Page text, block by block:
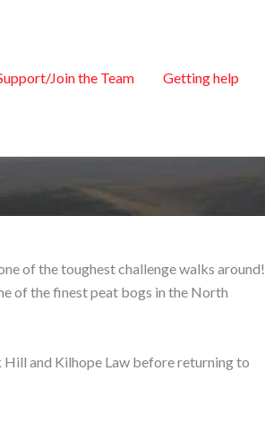
Join the Team Getting help
of the toughest challenge walks around!
of the finest peat bogs in the North
and Kilhope Law before returning to